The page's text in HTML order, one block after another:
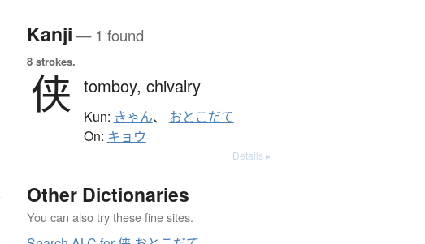
Kanji — 1 found
8 strokes.
侠 tomboy, chivalry
Kun: きゃん、 おとこだて
On: キョウ
Details ▸
Other Dictionaries
You can also try these fine sites.